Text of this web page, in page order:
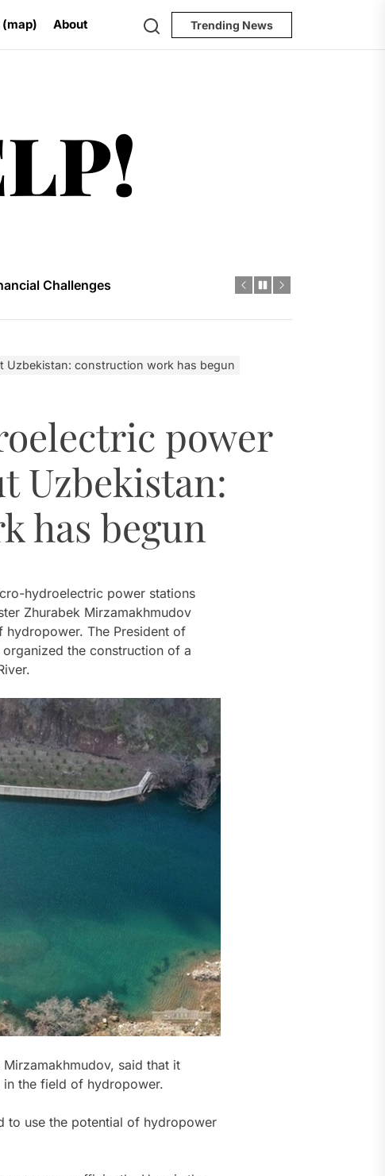
About Search Trending News
River
Model
2035
River
Challenges
Model
2035
River
construction work has begun
power
Uzbekistan:
has begun
hydroelectric power stations
Zhurabek Mirzamakhmudov
The President of
the construction of a
said that it
the field of hydropower.
to use the potential of hydropower